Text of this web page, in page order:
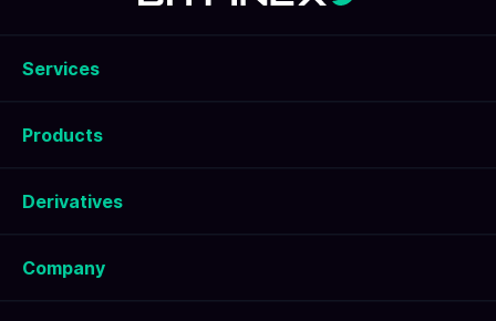
Services
Products
Derivatives
Company